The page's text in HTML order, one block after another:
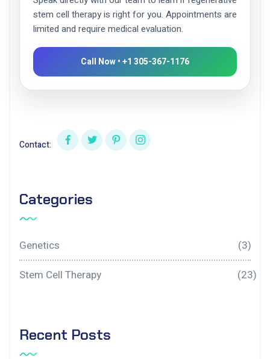
stem cell therapy is right for you. Appointments are
limited and require medical evaluation.
Call Now • +1 305-367-1176
Contact:
Categories
Genetics
(3)
Stem Cell Therapy
(23)
Recent Posts